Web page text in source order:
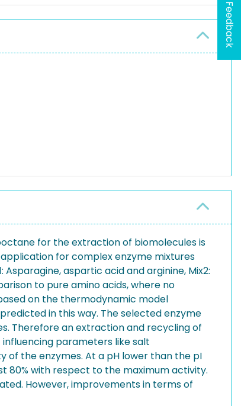
for the extraction of biomolecules is
for complex enzyme mixtures
aspartic acid and arginine, Mix2:
to pure amino acids, where no
on the thermodynamic model
in this way. The selected enzyme
Therefore an extraction and recycling of
parameters like salt
the enzymes. At a pH lower than the pI
80% with respect to the maximum activity.
However, improvements in terms of
Feedback